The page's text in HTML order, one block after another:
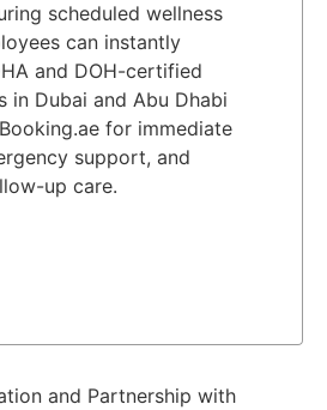
scheduled wellness
can instantly
and DOH-certified
in Dubai and Abu Dhabi
for immediate
support, and
up care.
and Partnership with